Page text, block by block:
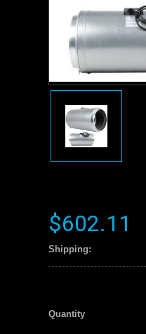
$602.11
Shipping:
Quantity